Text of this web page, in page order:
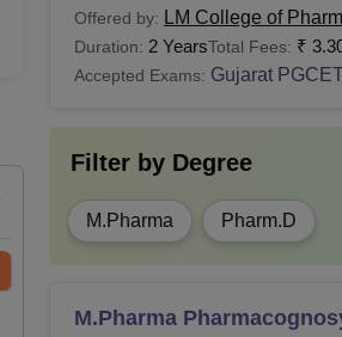
Offered by: LM College of
Duration: 2 YearsTotal Fees: ₹
Accepted Exams: Gujarat
Filter by Degree
M.Pharma Pharm.D
M.Pharma